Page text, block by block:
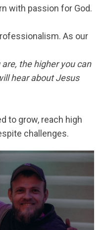
with passion for God.
As our
the higher you can
hear about Jesus
to grow, reach high
challenges.